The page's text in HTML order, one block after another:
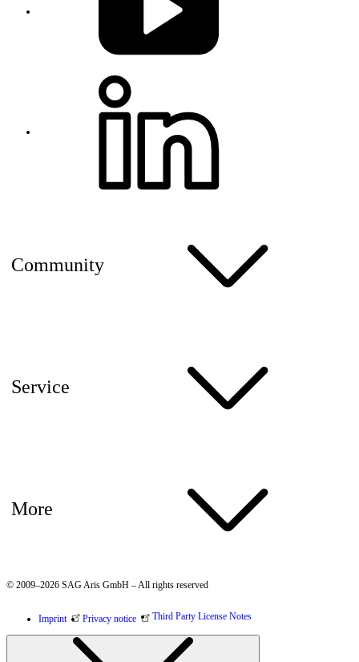
Community
Service
More
© 2009–2026 SAG Aris GmbH – All rights reserved
Imprint Privacy notice Third Party License Notes